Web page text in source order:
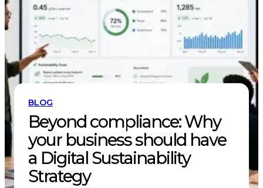
BLOG
Beyond compliance: Why
your business should have
a Digital Sustainability
Strategy